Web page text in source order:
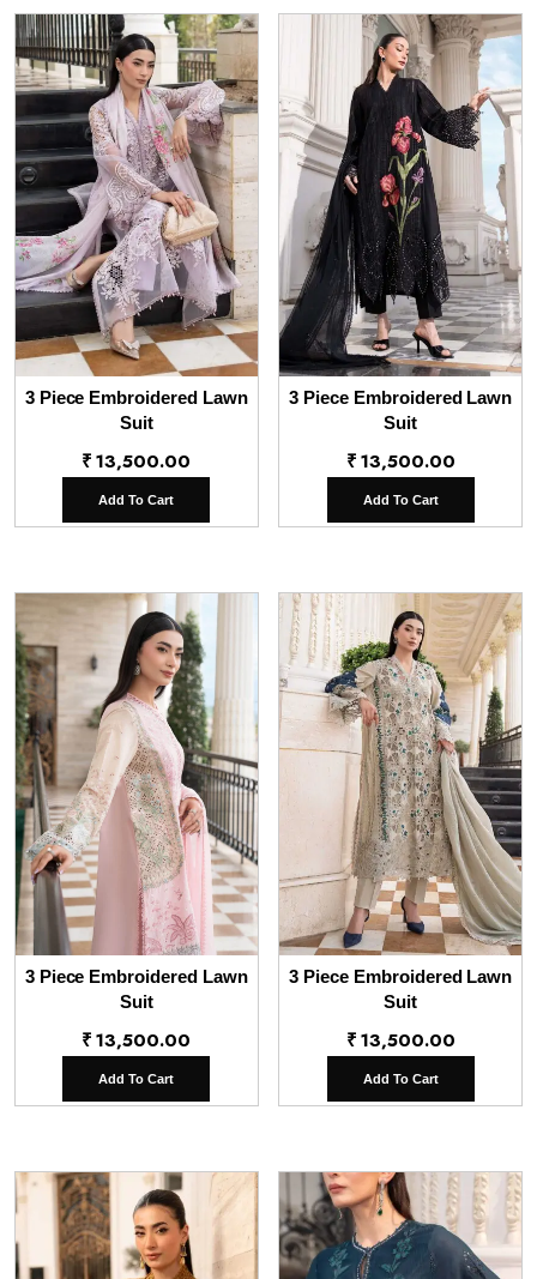
3 Piece Embroidered Lawn
Suit
₹13,500.00
Add To Cart
3 Piece Embroidered Lawn
Suit
₹13,500.00
Add To Cart
3 Piece Embroidered Lawn
Suit
₹13,500.00
Add To Cart
3 Piece Embroidered Lawn
Suit
₹13,500.00
Add To Cart